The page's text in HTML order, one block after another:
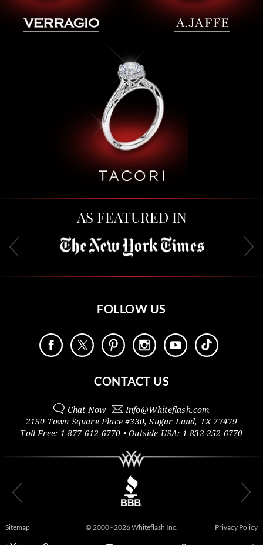
AS FEATURED IN
FOLLOW US
CONTACT US
Chat Now Info@Whiteflash.com
2150 Town Square Place #330,Sugar Land, TX 77479
Toll Free: 1-877-612-6770 • Outside USA: 1-832-252-6770
Sitemap © 2000 - 2026 Whiteflash Inc. Privacy Policy